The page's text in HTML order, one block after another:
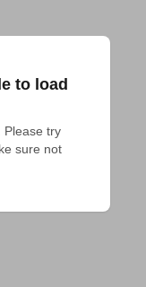
to load
Please try
sure not